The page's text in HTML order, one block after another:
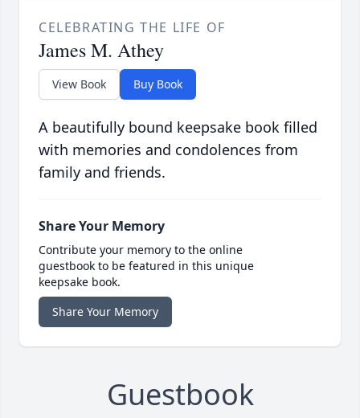
CELEBRATING THE LIFE OF
James M. Athey
View Book Buy Book
A beautifully bound keepsake book filled
with memories and condolences from
family and friends.
Share Your Memory
Contribute your memory to the online
guestbook to be featured in this unique
keepsake book.
Share Your Memory
Guestbook